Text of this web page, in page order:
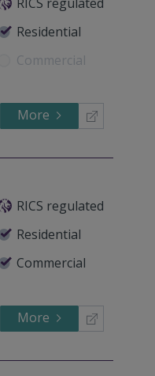
Residential
Commercial
More
RICS regulated
Residential
Commercial
More